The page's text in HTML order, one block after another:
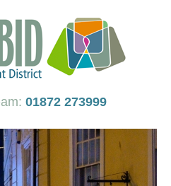
01872 273999